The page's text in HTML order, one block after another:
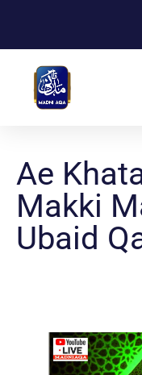
Ae
Makki
Ubaid